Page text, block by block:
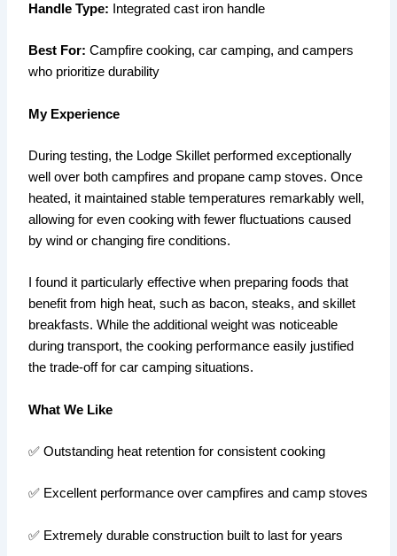
Handle Type: Integrated cast iron handle
Best For: Campfire cooking, car camping, and campers
who prioritize durability
My Experience
During testing, the Lodge Skillet performed exceptionally
well over both campfires and propane camp stoves. Once
heated, it maintained stable temperatures remarkably well,
allowing for even cooking with fewer fluctuations caused
by wind or changing fire conditions.
I found it particularly effective when preparing foods that
benefit from high heat, such as bacon, steaks, and skillet
breakfasts. While the additional weight was noticeable
during transport, the cooking performance easily justified
the trade-off for car camping situations.
What We Like
✅ Outstanding heat retention for consistent cooking
✅ Excellent performance over campfires and camp stoves
✅ Extremely durable construction built to last for years